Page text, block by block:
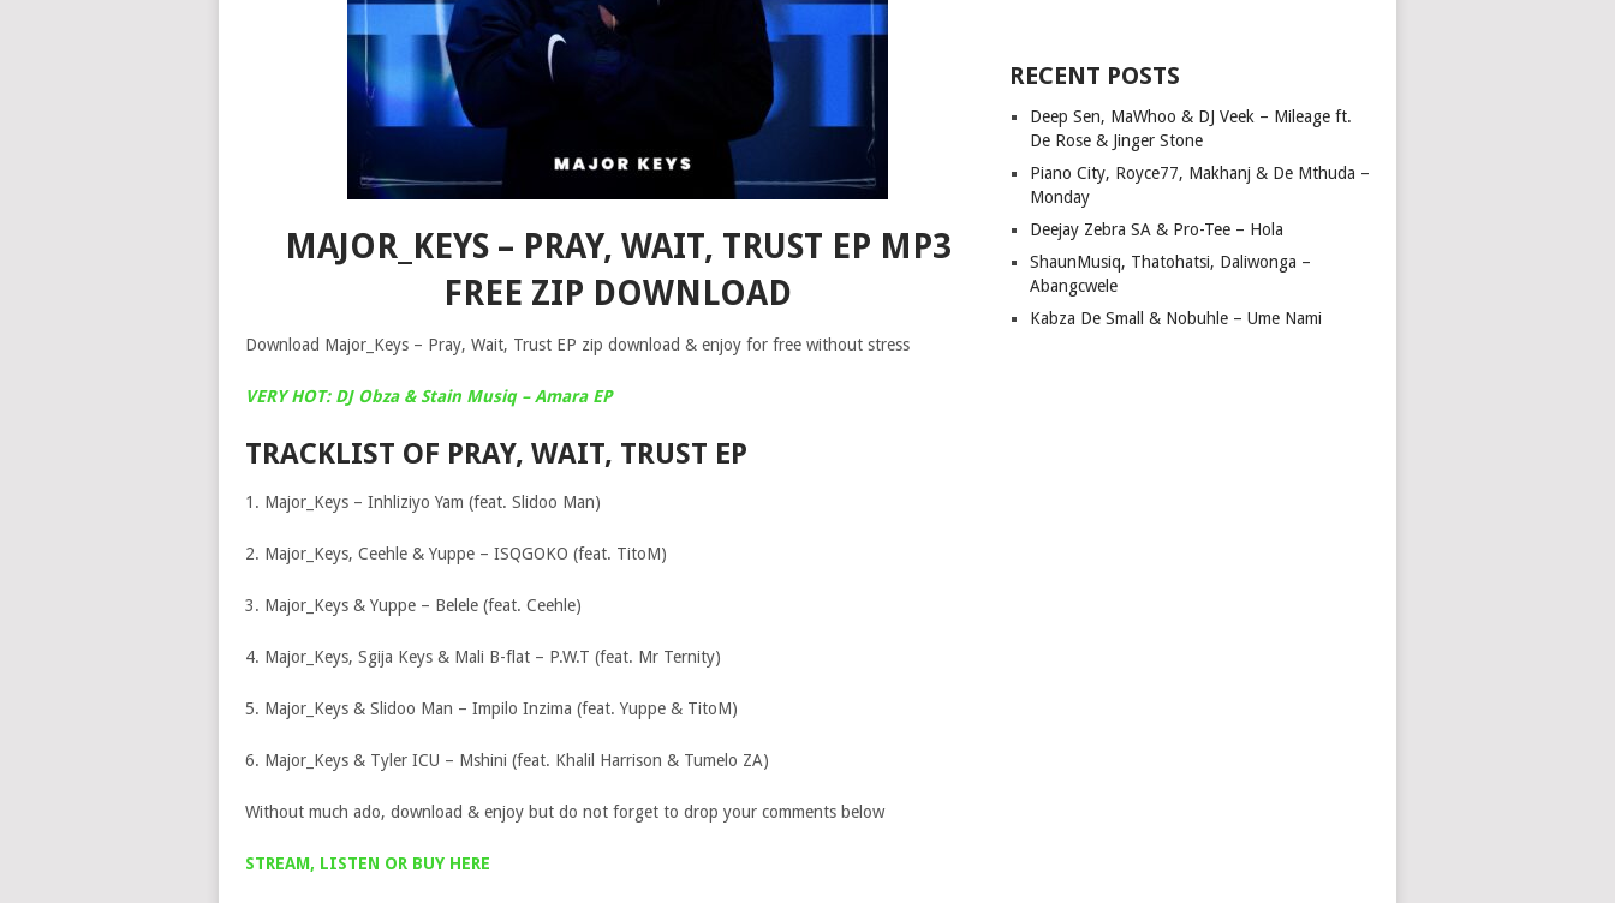
MAJOR_KEYS – PRAY, WAIT, TRUST EP MP3
FREE ZIP DOWNLOAD
Download Major_Keys – Pray, Wait, Trust EP zip download & enjoy for free without stress
VERY HOT: DJ Obza & Stain Musiq – Amara EP
TRACKLIST OF PRAY, WAIT, TRUST EP
1. Major_Keys – Inhliziyo Yam (feat. Slidoo Man)
2. Major_Keys, Ceehle & Yuppe – ISQGOKO (feat. TitoM)
3. Major_Keys & Yuppe – Belele (feat. Ceehle)
4. Major_Keys, Sgija Keys & Mali B-flat – P.W.T (feat. Mr Ternity)
5. Major_Keys & Slidoo Man – Impilo Inzima (feat. Yuppe & TitoM)
6. Major_Keys & Tyler ICU – Mshini (feat. Khalil Harrison & Tumelo ZA)
Without much ado, download & enjoy but do not forget to drop your comments below
STREAM, LISTEN OR BUY HERE
RECENT POSTS
Deep Sen, MaWhoo & DJ Veek – Mileage ft.
De Rose & Jinger Stone
Piano City, Royce77, Makhanj & De Mthuda –
Monday
Deejay Zebra SA & Pro-Tee – Hola
ShaunMusiq, Thatohatsi, Daliwonga –
Abangcwele
Kabza De Small & Nobuhle – Ume Nami